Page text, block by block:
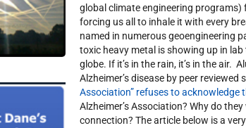
global climate engineering
forcing us all to inhale it with every
named in numerous geoengineering
toxic heavy metal is showing up in
globe. If it’s in the rain, it’s in the air.
Alzheimer’s disease by peer
Association” refuses to acknowledge
Alzheimer’s Association? Why do
connection? The article below is a